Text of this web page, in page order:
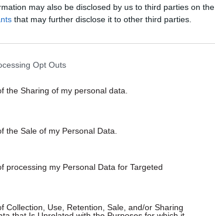
may also be disclosed by us to third parties on the
that may further disclose it to other third parties.
Opt Outs
the Sharing of my personal data.
the Sale of my Personal Data.
processing my Personal Data for Targeted
Collection, Use, Retention, Sale, and/or Sharing